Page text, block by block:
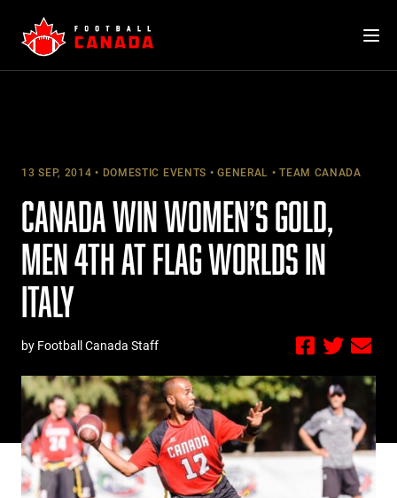
content
13 SEP, 2014 DOMESTIC EVENTS GENERAL TEAM CANADA
CANADA WIN WOMEN’S GOLD,
MEN 4TH AT FLAG WORLDS IN
ITALY
by Football Canada Staff